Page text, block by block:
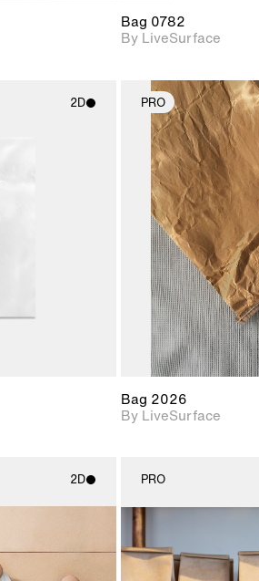
Bag 0782
By LiveSurface
2D
details.
PRO
Bag 2026
By LiveSurface
2D
support for
and lighting.
PRO